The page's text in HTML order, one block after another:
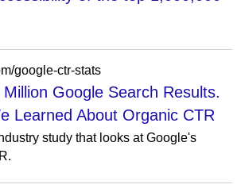
google-ctr-stats
Google Search Results.
Learned About Organic CTR
study that looks at Google's